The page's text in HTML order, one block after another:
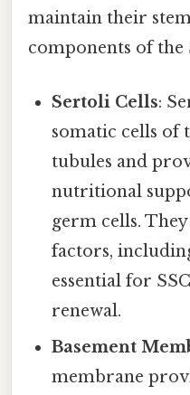
maintain their
components of the
Sertoli Cells:
somatic cells of
tubules and
nutritional
germ cells.
factors,
essential for
renewal.
Basement
membrane